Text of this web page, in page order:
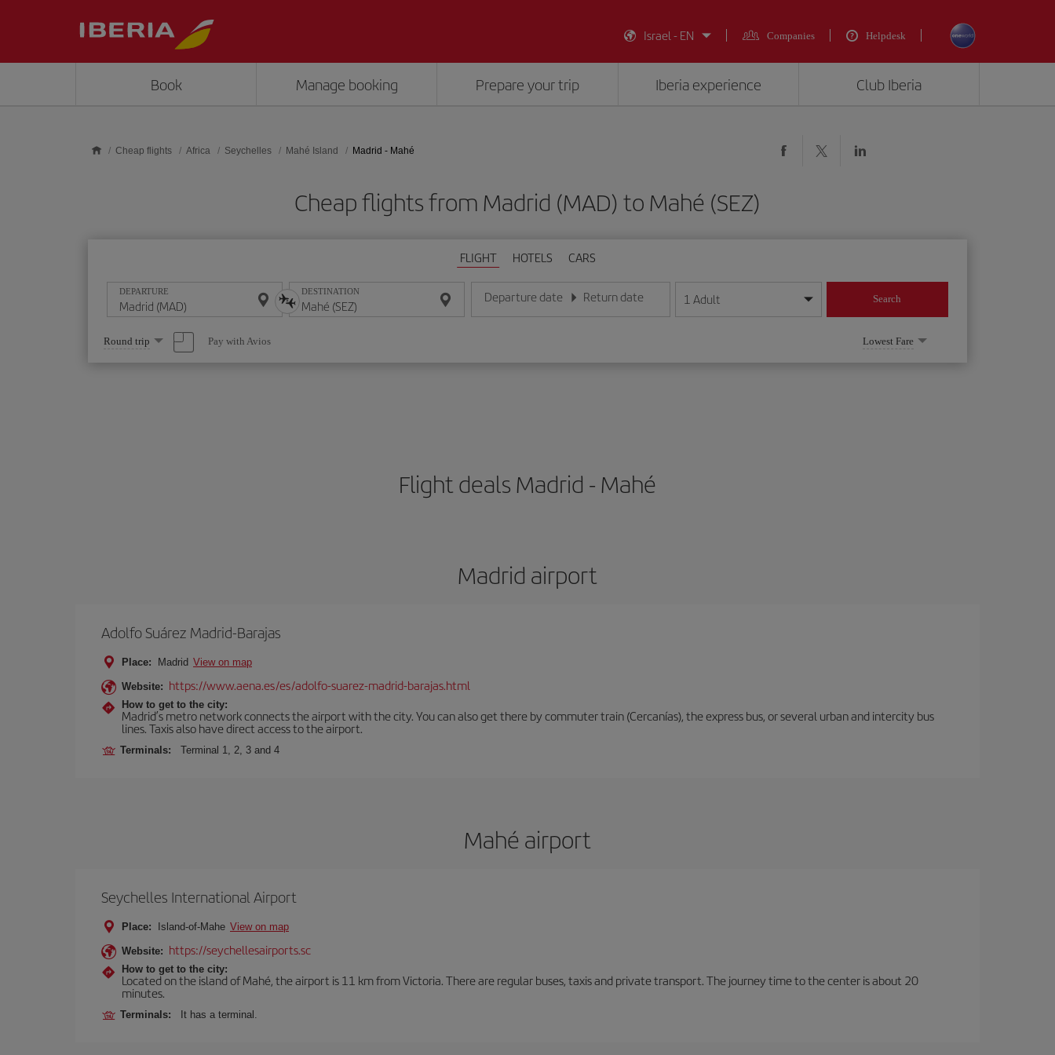
Israel - EN
Companies Helpdesk
Book Manage booking Prepare your trip Iberia experience Club Iberia
Cheap flights Africa Seychelles Mahé Island Madrid - Mahé
Cheap flights from Madrid (MAD) to Mahé (SEZ)
FLIGHT HOTELS CARS
DEPARTURE DESTINATION Departure date
Enter the date in day/month/year format
Return date
Enter the date in day/month/year format
1 Adult Search
Select
one
option
Round trip Pay with Avios Lowest Fare
Flight deals Madrid - Mahé
Madrid airport
Adolfo Suárez Madrid-Barajas
Place: Madrid View on map
Website: https://www.aena.es/es/adolfo-suarez-madrid-barajas.html
How to get to the city:
Madrid’s metro network connects the airport with the city. You can also get there by commuter train (Cercanías), the express bus, or several urban and intercity bus
lines. Taxis also have direct access to the airport.
Terminals: Terminal 1, 2, 3 and 4
Mahé airport
Seychelles International Airport
Place: Island-of-Mahe View on map
Website: https://seychellesairports.sc
How to get to the city:
Located on the island of Mahé, the airport is 11 km from Victoria. There are regular buses, taxis and private transport. The journey time to the center is about 20
minutes.
Terminals: It has a terminal.